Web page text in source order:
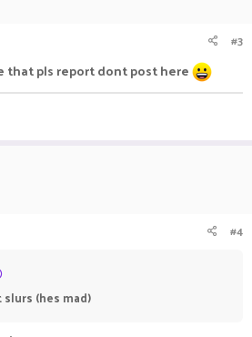
#3
that pls report dont post here
#4
(hes mad)